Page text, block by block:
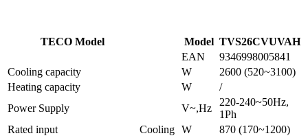
TECO Model Model TVS26CVUVAH
EAN
9346998005841
Cooling capacity
W
2600 (520~3100)
Heating capacity
W
/
Power Supply
V~,Hz
220-240~50Hz,
1Ph
Rated input
Cooling W
870 (170~1200)